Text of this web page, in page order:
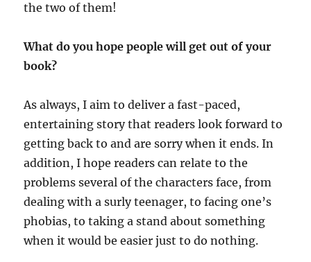
the two of them!
What do you hope people will get out of your
book?
As always, I aim to deliver a fast-paced,
entertaining story that readers look forward to
getting back to and are sorry when it ends. In
addition, I hope readers can relate to the
problems several of the characters face, from
dealing with a surly teenager, to facing one’s
phobias, to taking a stand about something
when it would be easier just to do nothing.